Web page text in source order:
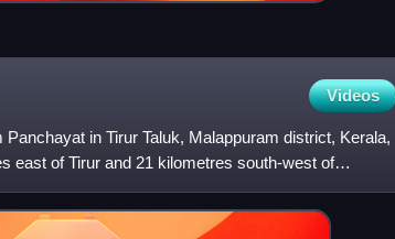
Videos
in Tirur Taluk, Malappuram district, Kerala,
east of Tirur and 21 kilometres south-west of